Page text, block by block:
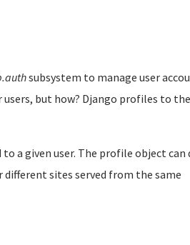
subsystem to manage user
but how? Django profiles to the
a given user. The profile object can
sites served from the same